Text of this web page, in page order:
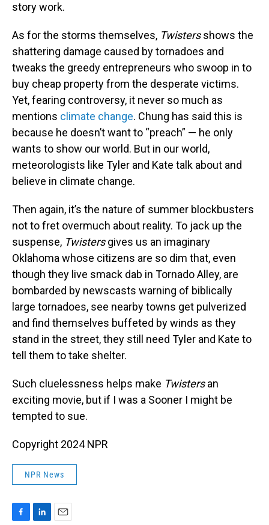
story work.
As for the storms themselves, Twistersshows the
shattering damage caused by tornadoes and
tweaks the greedy entrepreneurs who swoop in to
buy cheap property from the desperate victims.
Yet, fearing controversy, it never so much as
mentions climate change. Chung has said this is
because he doesn’t want to “preach” — he only
wants to show our world. But in our world,
meteorologists like Tyler and Kate talk about and
believe in climate change.
Then again, it’s the nature of summer blockbusters
not to fret overmuch about reality. To jack up the
suspense, Twistersgives us an imaginary
Oklahoma whose citizens are so dim that, even
though they live smack dab in Tornado Alley, are
bombarded by newscasts warning of biblically
large tornadoes, see nearby towns get pulverized
and find themselves buffeted by winds as they
stand in the street, they still need Tyler and Kate to
tell them to take shelter.
Such cluelessness helps make Twistersan
exciting movie, but if I was a Sooner I might be
tempted to sue.
Copyright 2024 NPR
NPR News